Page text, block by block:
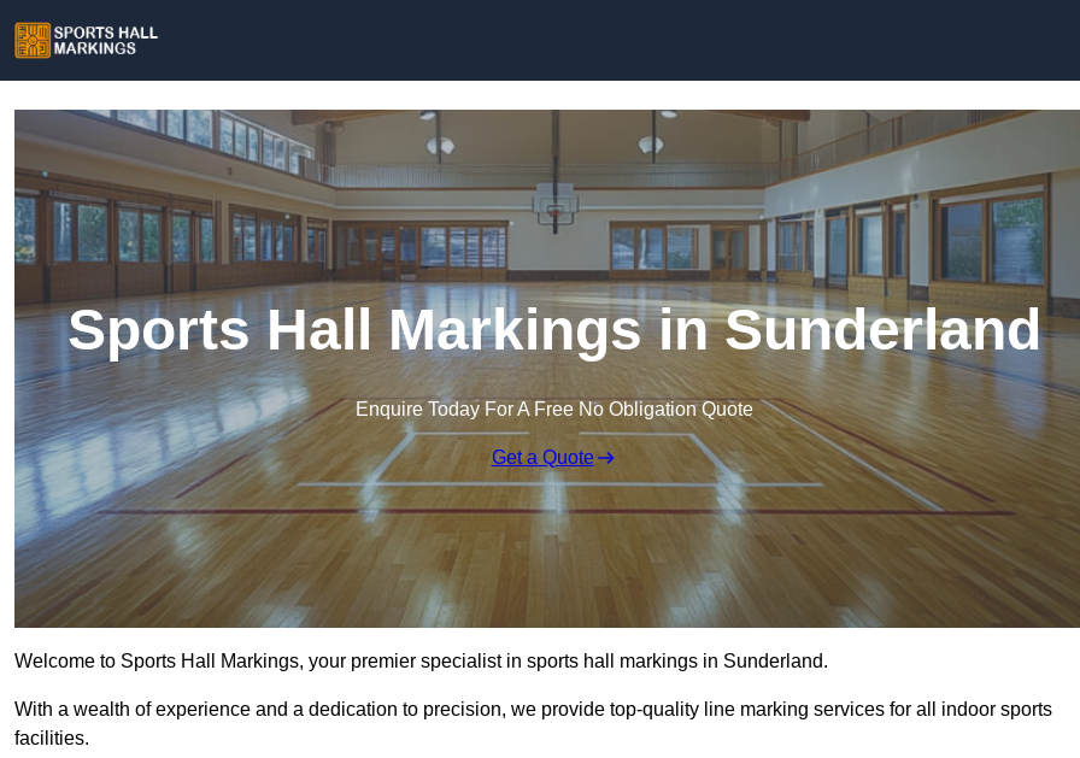
Sports Hall Markings in Sunderland
Enquire Today For A Free No Obligation Quote
Get a Quote
Welcome to Sports Hall Markings, your premier specialist in sports hall markings in Sunderland.
With a wealth of experience and a dedication to precision, we provide top-quality line marking services for all indoor sports
facilities.